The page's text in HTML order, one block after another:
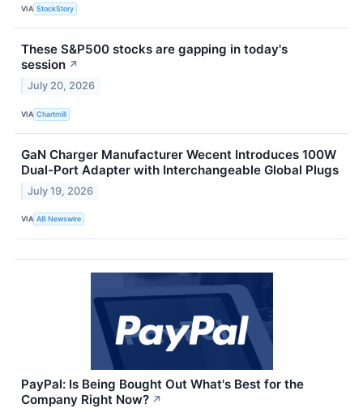
VIA StockStory
These S&P500 stocks are gapping in today's
session ↗
July 20, 2026
VIA Chartmill
GaN Charger Manufacturer Wecent Introduces 100W
Dual-Port Adapter with Interchangeable Global Plugs
July 19, 2026
VIA AB Newswire
PayPal: Is Being Bought Out What's Best for the
Company Right Now? ↗